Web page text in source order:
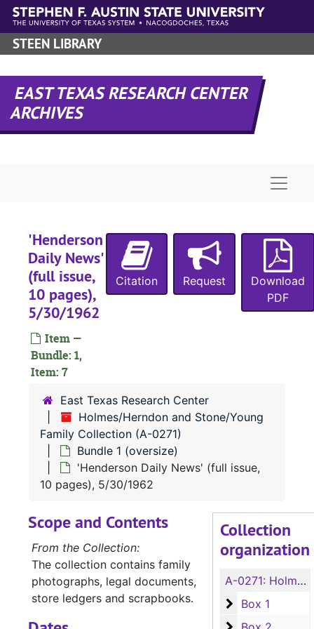
Skip to main content
STEEN LIBRARY
EAST TEXAS RESEARCH CENTER
ARCHIVES
'Henderson
Daily News'
(full issue,
10 pages),
5/30/1962
Item —
Bundle: 1,
Item: 7
Citation Request
Download
PDF
East Texas Research Center
Holmes/Herndon and Stone/Young
Family Collection (A-0271)
Bundle 1 (oversize)
'Henderson Daily News' (full issue,
10 pages), 5/30/1962
Collection
organization
A-0271: Holmes/Herndon and Stone/Young Family Collection
Box 1
Box 1
Scope and Contents
From the Collection:
The collection contains family
photographs, legal documents,
store ledgers and scrapbooks.